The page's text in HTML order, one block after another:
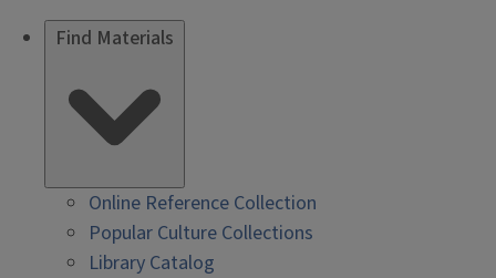
Find Materials
Online Reference Collection
Popular Culture Collections
Library Catalog